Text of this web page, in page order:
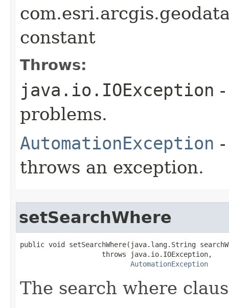
constant
Throws:
java.io.IOException
problems.
AutomationException
throws an exception.
setSearchWhere
public void setSearchWhere(java.lang.String
                    throws java.io.IOException,
AutomationException
The search where